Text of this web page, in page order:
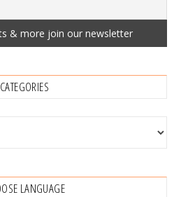
CATEGORIES
LANGUAGE